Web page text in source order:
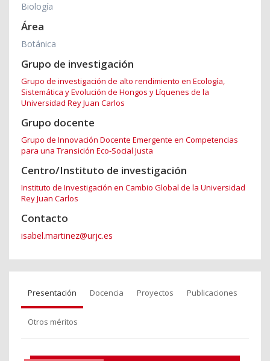
Biología
Área
Botánica
Grupo de investigación
Grupo de investigación de alto rendimiento en Ecología,
Sistemática y Evolución de Hongos y Líquenes de la
Universidad Rey Juan Carlos
Grupo docente
Grupo de Innovación Docente Emergente en Competencias
para una Transición Eco-Social Justa
Centro/Instituto de investigación
Instituto de Investigación en Cambio Global de la Universidad
Rey Juan Carlos
Contacto
isabel.martinez@urjc.es
Presentación Docencia Proyectos Publicaciones
Otros méritos